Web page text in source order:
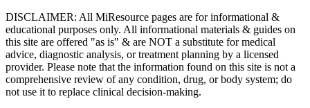
DISCLAIMER: All MiResource pages are for informational &
educational purposes only. All informational materials & guides on
this site are offered "as is" & are NOT a substitute for medical
advice, diagnostic analysis, or treatment planning by a licensed
provider. Please note that the information found on this site is not a
comprehensive review of any condition, drug, or body system; do
not use it to replace clinical decision-making.